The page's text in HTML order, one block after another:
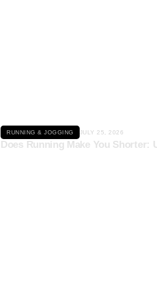
RUNNING & JOGGING JULY 25, 2026
Does Running Make You Shorter: